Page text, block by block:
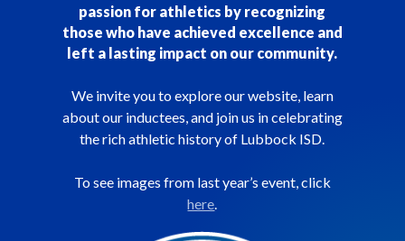
passion for athletics by recognizing
those who have achieved excellence and
left a lasting impact on our community.
We invite you to explore our website, learn
about our inductees, and join us in celebrating
the rich athletic history of Lubbock ISD.
To see images from last year’s event, click
here